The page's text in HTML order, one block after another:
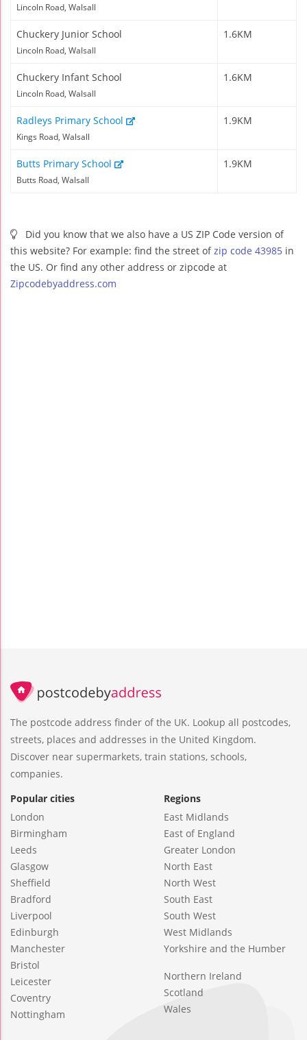
Lincoln Road, Walsall
Chuckery Junior School
Lincoln Road, Walsall
1.6KM
Chuckery Infant School
Lincoln Road, Walsall
1.6KM
Radleys Primary School
Kings Road, Walsall
1.9KM
Butts Primary School
Butts Road, Walsall
1.9KM
Did you know that we also have a US ZIP Code version of
this website? For example: find the street ofzip code 43985 in
the US. Or find any other address or zipcode at
Zipcodebyaddress.com
The postcode address finder of the UK. Lookup all postcodes,
streets, places and addresses in the United Kingdom.
Discover near supermarkets, train stations, schools,
companies.
Popular cities
London
Birmingham
Leeds
Glasgow
Sheffield
Bradford
Liverpool
Edinburgh
Manchester
Bristol
Leicester
Coventry
Nottingham
Regions
East Midlands
East of England
Greater London
North East
North West
South East
South West
West Midlands
Yorkshire and the Humber
Northern Ireland
Scotland
Wales